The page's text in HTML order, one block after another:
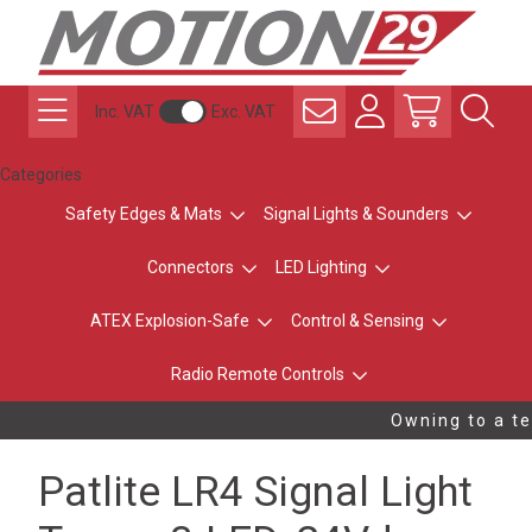
Inc. VAT Exc. VAT
Categories
Safety Edges & Mats Signal Lights & Sounders
Connectors LED Lighting
ATEX Explosion-Safe Control & Sensing
Radio Remote Controls
Owning to a
Patlite LR4 Signal Light